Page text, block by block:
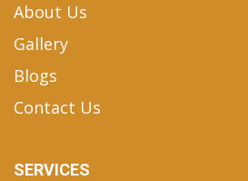
About Us
Gallery
Blogs
Contact Us
SERVICES